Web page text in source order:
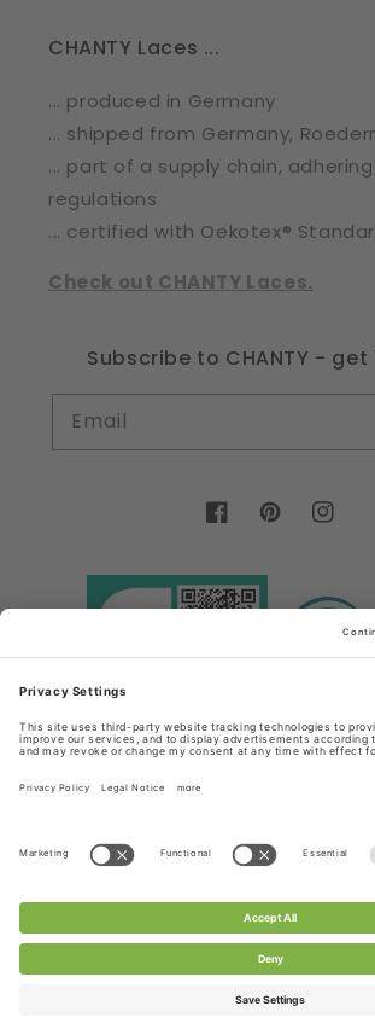
CHANTY Laces ...
... produced in Germany
... shipped from Germany,
... part of a supply chain,
regulations
... certified with Oekotex®
Check out CHANTY Laces.
Subscribe to CHANTY - get
Email
FacebookPinterest
methods